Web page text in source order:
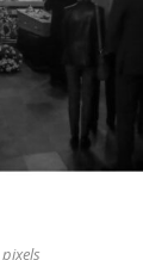
pixels